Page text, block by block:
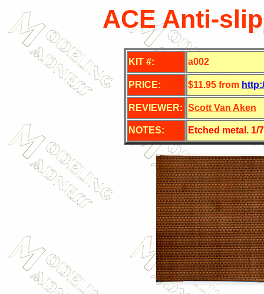
ACE Anti-
KIT #: a002
PRICE: $11.95 from
REVIEWER: Scott Van Aken
NOTES: Etched metal. 1/